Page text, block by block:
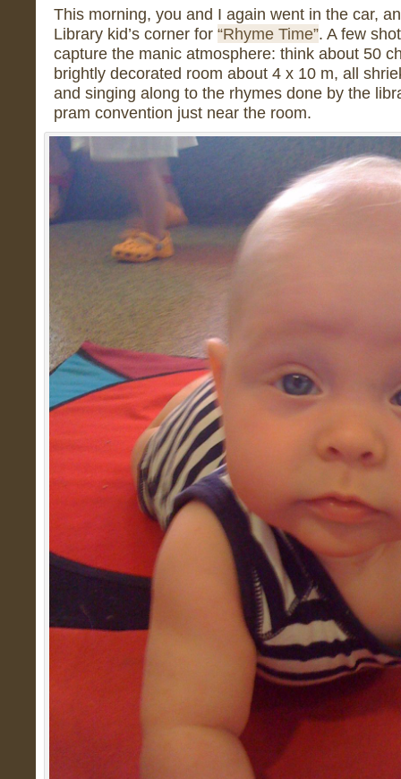
This morning, you and I again went in the car,
Library kid’s corner for “Rhyme Time”. A few
capture the manic atmosphere: think about 50
brightly decorated room about 4 x 10 m, all
and singing along to the rhymes done by the
pram convention just near the room.